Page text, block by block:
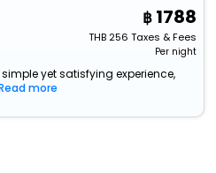
1788
THB256 Taxes & Fees
Per night
yet satisfying experience,
more